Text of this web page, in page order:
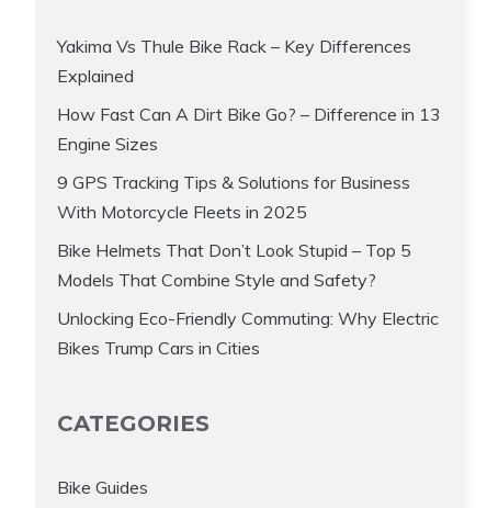
Yakima Vs Thule Bike Rack – Key Differences
Explained
How Fast Can A Dirt Bike Go? – Difference in 13
Engine Sizes
9 GPS Tracking Tips & Solutions for Business
With Motorcycle Fleets in 2025
Bike Helmets That Don’t Look Stupid – Top 5
Models That Combine Style and Safety?
Unlocking Eco-Friendly Commuting: Why Electric
Bikes Trump Cars in Cities
CATEGORIES
Bike Guides